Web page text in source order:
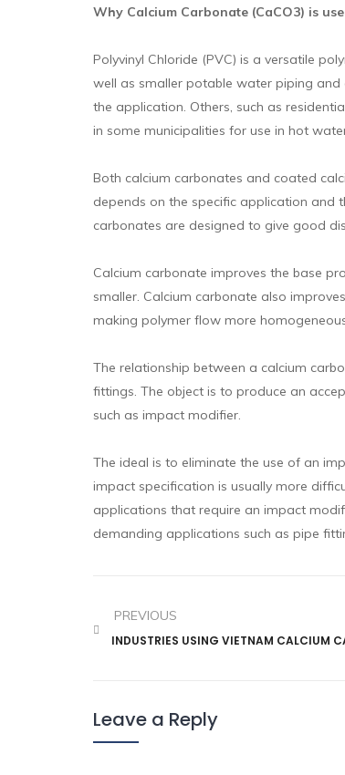
Why Calcium Carbonate (CaCO3) is
Polyvinyl Chloride (PVC) is a versatile
well as smaller potable water piping and
the application. Others, such as
in some municipalities for use in hot
Both calcium carbonates and coated
depends on the specific application
carbonates are designed to give good
Calcium carbonate improves the base
smaller. Calcium carbonate also
making polymer flow more
The relationship between a calcium
fittings. The object is to produce an
such as impact modifier.
The ideal is to eliminate the use of an
impact specification is usually more
applications that require an impact
demanding applications such as pipe
PREVIOUS
INDUSTRIES USING VIETNAM CALCIUM
Leave a Reply